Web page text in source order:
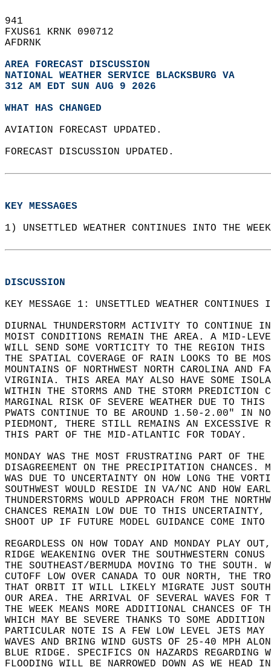
941
FXUS61 KRNK 090712
AFDRNK
AREA FORECAST DISCUSSION
NATIONAL WEATHER SERVICE BLACKSBURG VA
312 AM EDT SUN AUG 9 2026
WHAT HAS CHANGED
AVIATION FORECAST UPDATED.
FORECAST DISCUSSION UPDATED.
KEY MESSAGES
1) UNSETTLED WEATHER CONTINUES INTO THE
DISCUSSION
KEY MESSAGE 1: UNSETTLED WEATHER
DIURNAL THUNDERSTORM ACTIVITY TO
MOIST CONDITIONS REMAIN THE AREA. A MID-
WILL SEND SOME VORTICITY TO THE REGION
THE SPATIAL COVERAGE OF RAIN LOOKS TO BE
MOUNTAINS OF NORTHWEST NORTH CAROLINA AND
VIRGINIA. THIS AREA MAY ALSO HAVE SOME
WITHIN THE STORMS AND THE STORM
MARGINAL RISK OF SEVERE WEATHER DUE TO
PWATS CONTINUE TO BE AROUND 1.50-2.00" IN
PIEDMONT, THERE STILL REMAINS AN
THIS PART OF THE MID-ATLANTIC FOR TODAY.
MONDAY WAS THE MOST FRUSTRATING PART OF
DISAGREEMENT ON THE PRECIPITATION
WAS DUE TO UNCERTAINTY ON HOW LONG THE
SOUTHWEST WOULD RESIDE IN VA/NC AND HOW
THUNDERSTORMS WOULD APPROACH FROM THE
CHANCES REMAIN LOW DUE TO THIS
SHOOT UP IF FUTURE MODEL GUIDANCE COME
REGARDLESS ON HOW TODAY AND MONDAY
RIDGE WEAKENING OVER THE SOUTHWESTERN
THE SOUTHEAST/BERMUDA MOVING TO THE
CUTOFF LOW OVER CANADA TO OUR NORTH, THE
THAT ORBIT IT WILL LIKELY MIGRATE JUST
OUR AREA. THE ARRIVAL OF SEVERAL WAVES
THE WEEK MEANS MORE ADDITIONAL CHANCES OF
WHICH MAY BE SEVERE THANKS TO SOME
PARTICULAR NOTE IS A FEW LOW LEVEL JETS
WAVES AND BRING WIND GUSTS OF 25-40 MPH
BLUE RIDGE. SPECIFICS ON HAZARDS
FLOODING WILL BE NARROWED DOWN AS WE